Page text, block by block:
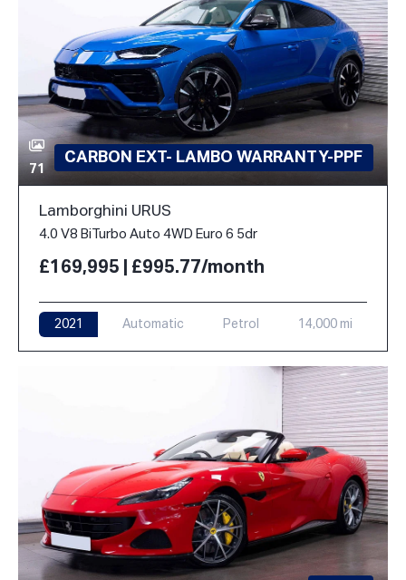
71
CARBON EXT- LAMBO WARRANTY-PPF
Lamborghini URUS
4.0 V8 BiTurbo Auto 4WD Euro 6 5dr
£169,995 | £995.77/month
2021 Automatic Petrol 14,000 mi